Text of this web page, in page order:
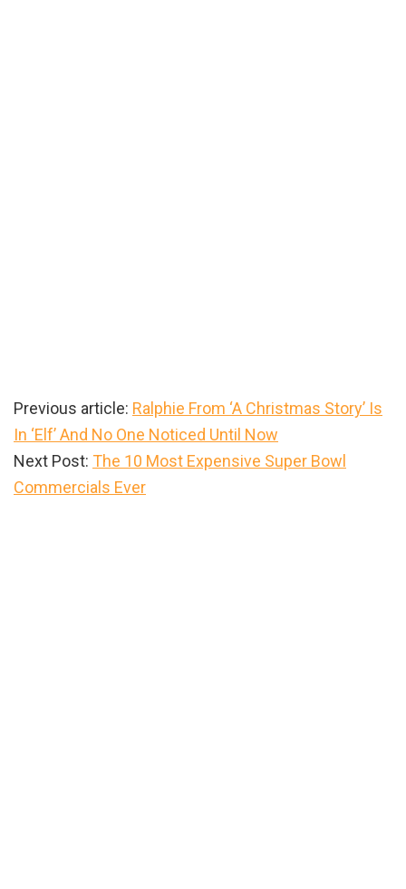
Previous article: Ralphie From ‘A Christmas Story’ Is
In ‘Elf’ And No One Noticed Until Now
Next Post: The 10 Most Expensive Super Bowl
Commercials Ever